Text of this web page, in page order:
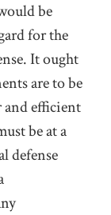
be
for the
It ought
are to be
and efficient
be at a
defense